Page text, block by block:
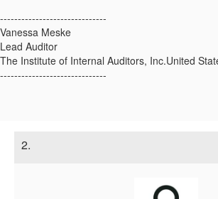
------------------------------
Vanessa Meske
Lead Auditor
The Institute of Internal Auditors, Inc.United
------------------------------
2.